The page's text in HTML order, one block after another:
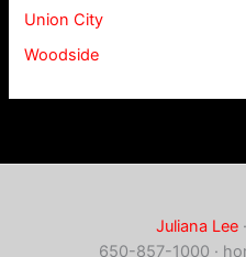
Union City
Woodside
Juliana Lee
650-857-1000 ·